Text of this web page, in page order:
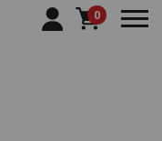
0